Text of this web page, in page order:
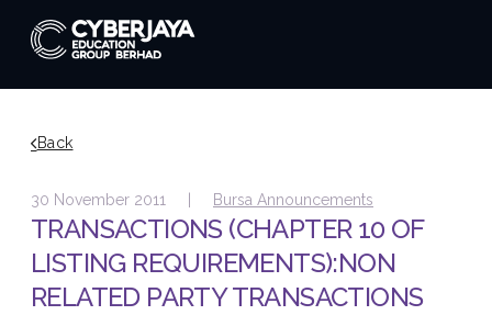
Back
30 November 2011 | Bursa Announcements
TRANSACTIONS (CHAPTER 10 OF
LISTING REQUIREMENTS):NON
RELATED PARTY TRANSACTIONS